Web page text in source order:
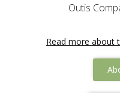
Outis
Read more about